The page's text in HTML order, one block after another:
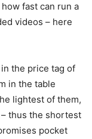
fast can run a
videos – here
the price tag of
in the table
lightest of them,
thus the shortest
pocket